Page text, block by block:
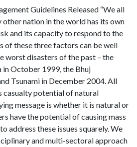
Guidelines Released “We all
nation in the world has its own
and its capacity to respond to the
of these three factors can be well
worst disasters of the past – the
in October 1999, the Bhuj
Tsunami in December 2004. All
casualty potential of natural
message is whether it is natural or
have the potential of causing mass
address these issues squarely. We
and multi-sectoral approach